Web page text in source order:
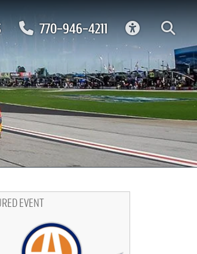
770-946-4211
EVENT